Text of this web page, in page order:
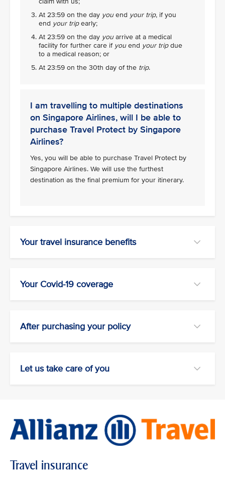
At 23:59 on the day youend your trip, if you
end your tripearly;
At 23:59 on the day youarrive at a medical
facility for further care if youend your tripdue
to a medical reason; or
At 23:59 on the 30th day of the trip.
I am travelling to multiple destinations
on Singapore Airlines, will I be able to
purchase Travel Protect by Singapore
Airlines?
Yes, you will be able to purchase Travel Protect by
Singapore Airlines. We will use the furthest
destination as the final premium for your itinerary.
Your travel insurance benefits
Your Covid-19 coverage
After purchasing your policy
Let us take care of you
Travel insurance